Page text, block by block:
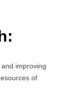
improving
of